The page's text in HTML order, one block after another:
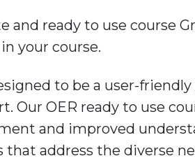
and ready to use course
your course.
to be a user-
Our OER ready to use
and improved
that address the diverse